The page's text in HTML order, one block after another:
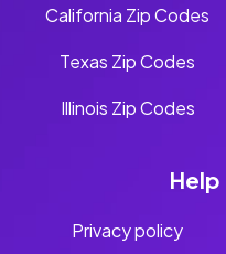
California Zip Codes
Texas Zip Codes
Illinois Zip Codes
Privacy policy